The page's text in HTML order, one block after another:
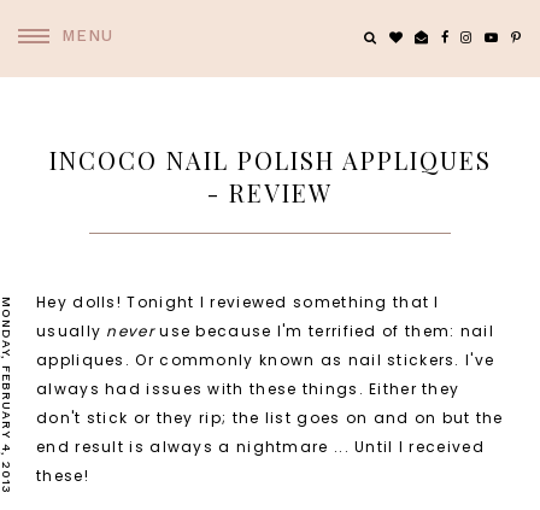
MENU
INCOCO NAIL POLISH APPLIQUES
- REVIEW
MONDAY, FEBRUARY 4, 2013
Hey dolls! Tonight I reviewed something that I
usually neveruse because I'm terrified of them: nail
appliques. Or commonly known as nail stickers. I've
always had issues with these things. Either they
don't stick or they rip; the list goes on and on but the
end result is always a nightmare ... Until I received
these!